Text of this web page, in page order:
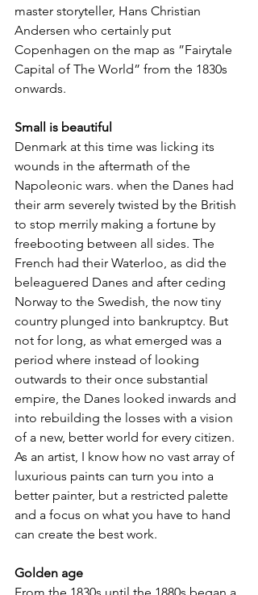
master storyteller, Hans Christian
Andersen who certainly put
Copenhagen on the map as ”Fairytale
Capital of The World” from the 1830s
onwards.
Small is beautiful
Denmark at this time was licking its
wounds in the aftermath of the
Napoleonic wars. when the Danes had
their arm severely twisted by the British
to stop merrily making a fortune by
freebooting between all sides. The
French had their Waterloo, as did the
beleaguered Danes and after ceding
Norway to the Swedish, the now tiny
country plunged into bankruptcy. But
not for long, as what emerged was a
period where instead of looking
outwards to their once substantial
empire, the Danes looked inwards and
into rebuilding the losses with a vision
of a new, better world for every citizen.
As an artist, I know how no vast array of
luxurious paints can turn you into a
better painter, but a restricted palette
and a focus on what you have to hand
can create the best work.
Golden age